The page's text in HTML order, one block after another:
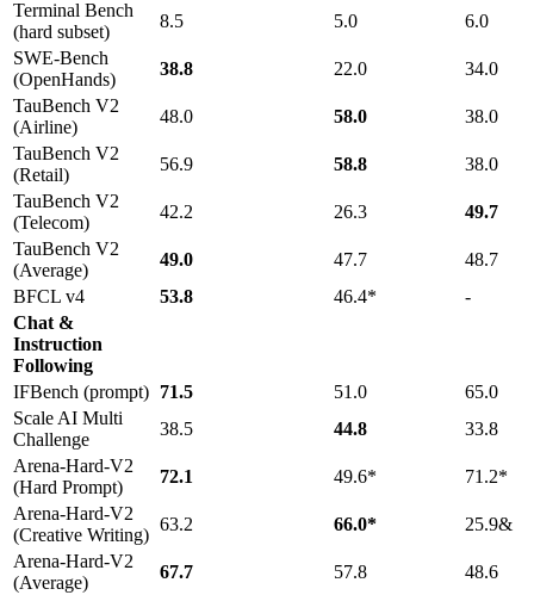
Terminal Bench
(hard subset)
8.5 5.0
6.0
SWE-Bench
(OpenHands)
38.8 22.0
34.0
TauBench V2
(Airline)
48.0 58.0
38.0
TauBench V2
(Retail)
56.9 58.8
38.0
TauBench V2
(Telecom)
42.2 26.3
49.7
TauBench V2
(Average)
49.0 47.7
48.7
BFCL v4
53.8 46.4*
-
Chat &
Instruction
Following
IFBench (prompt) 71.5 51.0
65.0
Scale AI Multi
Challenge
38.5 44.8
33.8
Arena-Hard-V2
(Hard Prompt)
72.1 49.6*
71.2*
Arena-Hard-V2
(Creative Writing)
63.2 66.0*
25.9&
Arena-Hard-V2
(Average)
67.7 57.8
48.6